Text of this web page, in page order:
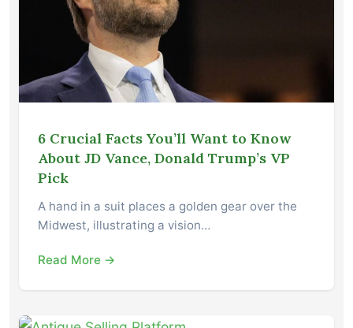
6 Crucial Facts You’ll Want to Know
About JD Vance, Donald Trump’s VP
Pick
A hand in a suit places a golden gear over the
Midwest, illustrating a vision…
Read More →